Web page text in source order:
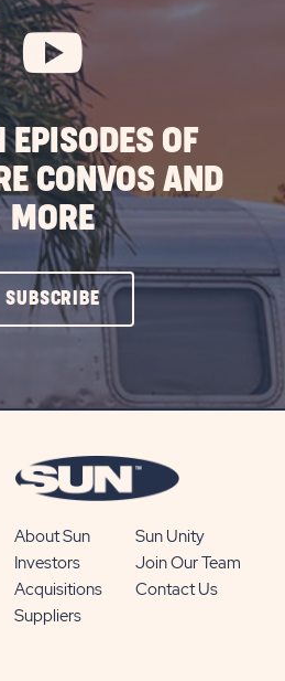
EPISODES OF
CONVOS AND
MORE
SUBSCRIBECLICK
ON
BUTTON
About Sun
Sun Unity
Investors
Join Our Team
Acquisitions
Contact Us
Suppliers